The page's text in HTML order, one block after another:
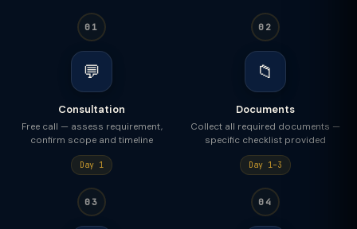
01
💬
Consultation
Free call — assess requirement,
confirm scope and timeline
Day 1
02
📁
Documents
Collect all required documents —
specific checklist provided
Day 1–3
03 04